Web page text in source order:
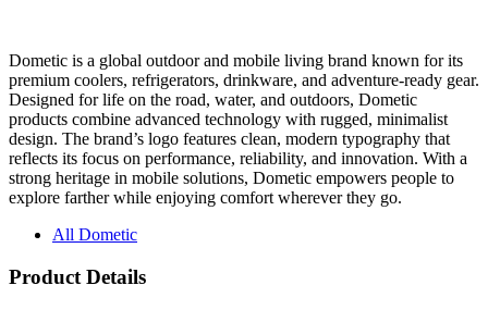
Designed for life on the road, water, and outdoors, Dometic
products combine advanced technology with rugged, minimalist
design. The brand’s logo features clean, modern typography that
reflects its focus on performance, reliability, and innovation. With a
strong heritage in mobile solutions, Dometic empowers people to
explore farther while enjoying comfort wherever they go.
All Dometic
Product Details
Materials: 90% recycled 304 stainless steel, BPA-Free Tritan,